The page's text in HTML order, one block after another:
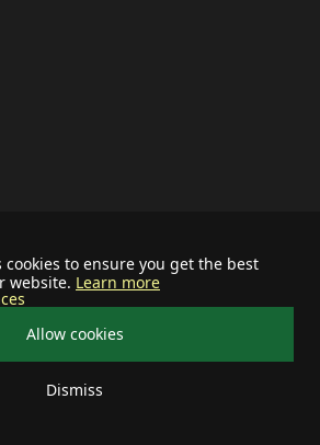
cookies to ensure you get the best
website. Learn more
Allow cookies
Dismiss